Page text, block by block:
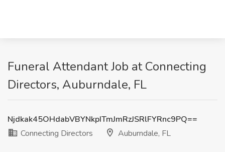
Funeral Attendant Job at Connecting
Directors, Auburndale, FL
Njdkak45OHdabVBYNkpITmJmRzJSRlFYRnc9PQ==
Connecting Directors
Auburndale, FL